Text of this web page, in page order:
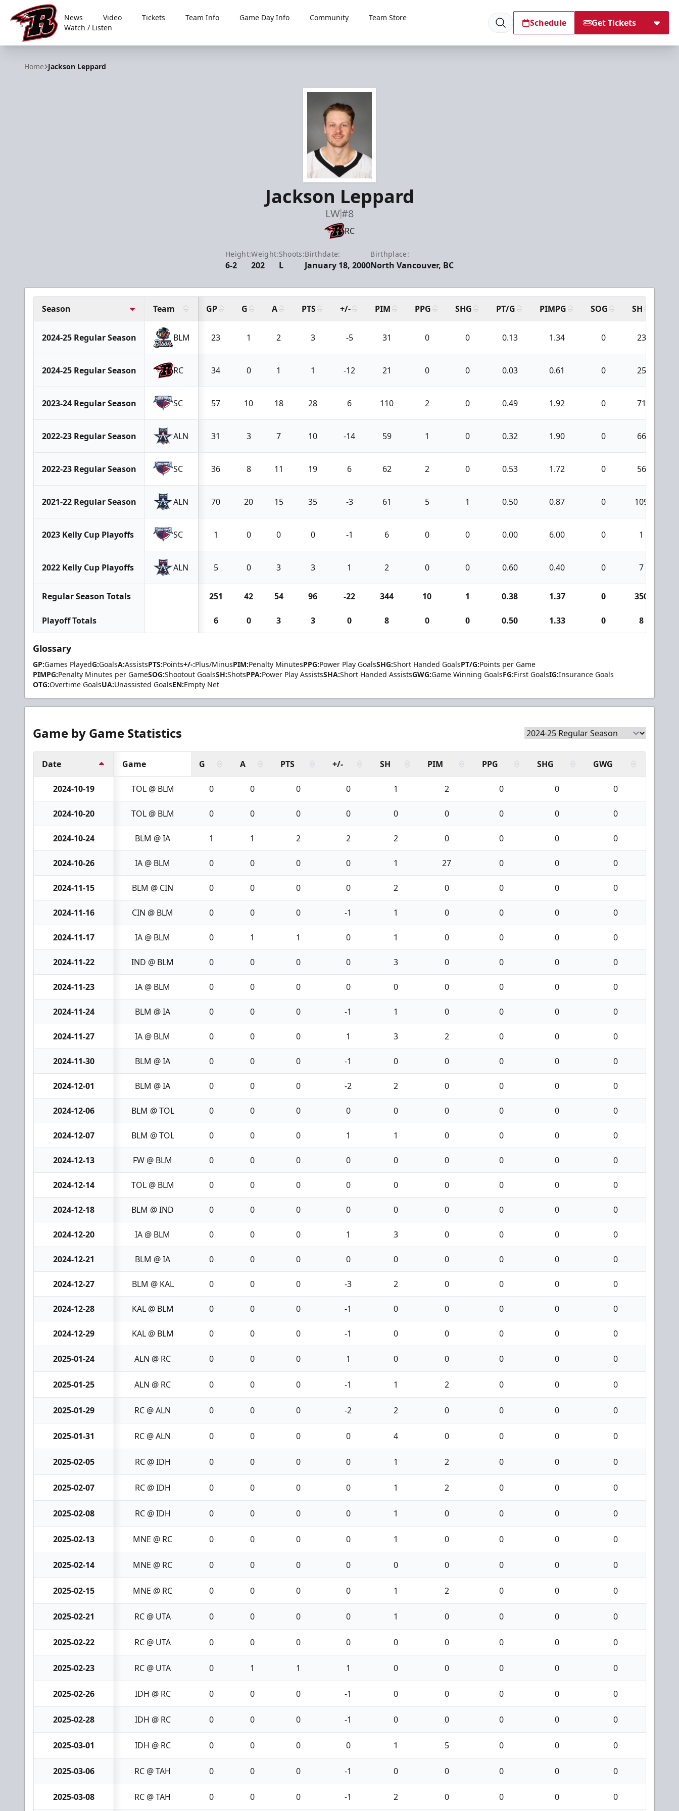
Rapid City Rush
News Video Tickets Team Info Game Day Info Community
Team Store
Watch / Listen
Schedule Get Tickets
Home Jackson Leppard
Jackson Leppard
LW#8
RC
Height:
6-2
Weight:
202
Shoots:
L
Birthdate:
January 18, 2000
Birthplace:
North Vancouver, BC
Season Team GP G A PTS +/- PIM PPG SHG PT/G PIMPG SOG SH
2024-25 Regular Season BLM 23 1 2 3 -5 31 0 0 0.13 1.34 0 23
2024-25 Regular Season RC 34 0 1 1 -12 21 0 0 0.03 0.61 0 25
2023-24 Regular Season SC 57 10 18 28 6 110 2 0 0.49 1.92 0 71
2022-23 Regular Season ALN 31 3 7 10 -14 59 1 0 0.32 1.90 0 66
2022-23 Regular Season SC 36 8 11 19 6 62 2 0 0.53 1.72 0 56
2021-22 Regular Season ALN 70 20 15 35 -3 61 5 1 0.50 0.87 0 109
2023 Kelly Cup Playoffs SC 1 0 0 0 -1 6 0 0 0.00 6.00 0 1
2022 Kelly Cup Playoffs ALN 5 0 3 3 1 2 0 0 0.60 0.40 0 7
Regular Season Totals 251 42 54 96 -22 344 10 1 0.38 1.37 0 350
Playoff Totals 6 0 3 3 0 8 0 0 0.50 1.33 0 8
Glossary
GP:Games PlayedG:GoalsA:AssistsPTS:Points+/-:Plus/MinusPIM:Penalty MinutesPPG:Power Play GoalsSHG:Short Handed GoalsPT/G:Points per Game
PIMPG:Penalty Minutes per GameSOG:Shootout GoalsSH:ShotsPPA:Power Play AssistsSHA:Short Handed AssistsGWG:Game Winning GoalsFG:First GoalsIG:Insurance Goals
OTG:Overtime GoalsUA:Unassisted GoalsEN:Empty Net
Game by Game Statistics
Date Game G A PTS +/- SH PIM PPG SHG GWG
2024-10-19 TOL @ BLM 0 0 0 0 1 2 0 0 0
2024-10-20 TOL @ BLM 0 0 0 0 0 0 0 0 0
2024-10-24 BLM @ IA 1 1 2 2 2 0 0 0 0
2024-10-26 IA @ BLM 0 0 0 0 1 27 0 0 0
2024-11-15 BLM @ CIN 0 0 0 0 2 0 0 0 0
2024-11-16 CIN @ BLM 0 0 0 -1 1 0 0 0 0
2024-11-17 IA @ BLM 0 1 1 0 1 0 0 0 0
2024-11-22 IND @ BLM 0 0 0 0 3 0 0 0 0
2024-11-23 IA @ BLM 0 0 0 0 0 0 0 0 0
2024-11-24 BLM @ IA 0 0 0 -1 1 0 0 0 0
2024-11-27 IA @ BLM 0 0 0 1 3 2 0 0 0
2024-11-30 BLM @ IA 0 0 0 -1 0 0 0 0 0
2024-12-01 BLM @ IA 0 0 0 -2 2 0 0 0 0
2024-12-06 BLM @ TOL 0 0 0 0 0 0 0 0 0
2024-12-07 BLM @ TOL 0 0 0 1 1 0 0 0 0
2024-12-13 FW @ BLM 0 0 0 0 0 0 0 0 0
2024-12-14 TOL @ BLM 0 0 0 0 0 0 0 0 0
2024-12-18 BLM @ IND 0 0 0 0 0 0 0 0 0
2024-12-20 IA @ BLM 0 0 0 1 3 0 0 0 0
2024-12-21 BLM @ IA 0 0 0 0 0 0 0 0 0
2024-12-27 BLM @ KAL 0 0 0 -3 2 0 0 0 0
2024-12-28 KAL @ BLM 0 0 0 -1 0 0 0 0 0
2024-12-29 KAL @ BLM 0 0 0 -1 0 0 0 0 0
2025-01-24 ALN @ RC 0 0 0 1 0 0 0 0 0
2025-01-25 ALN @ RC 0 0 0 -1 1 2 0 0 0
2025-01-29 RC @ ALN 0 0 0 -2 2 0 0 0 0
2025-01-31 RC @ ALN 0 0 0 0 4 0 0 0 0
2025-02-05 RC @ IDH 0 0 0 0 1 2 0 0 0
2025-02-07 RC @ IDH 0 0 0 0 1 2 0 0 0
2025-02-08 RC @ IDH 0 0 0 0 1 0 0 0 0
2025-02-13 MNE @ RC 0 0 0 0 1 0 0 0 0
2025-02-14 MNE @ RC 0 0 0 0 0 0 0 0 0
2025-02-15 MNE @ RC 0 0 0 0 1 2 0 0 0
2025-02-21 RC @ UTA 0 0 0 0 1 0 0 0 0
2025-02-22 RC @ UTA 0 0 0 0 0 0 0 0 0
2025-02-23 RC @ UTA 0 1 1 1 0 0 0 0 0
2025-02-26 IDH @ RC 0 0 0 -1 0 0 0 0 0
2025-02-28 IDH @ RC 0 0 0 -1 0 0 0 0 0
2025-03-01 IDH @ RC 0 0 0 0 1 5 0 0 0
2025-03-06 RC @ TAH 0 0 0 -1 0 0 0 0 0
2025-03-08 RC @ TAH 0 0 0 -1 2 0 0 0 0